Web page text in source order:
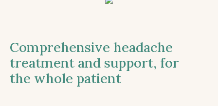
Comprehensive headache
treatment and support, for
the whole patient